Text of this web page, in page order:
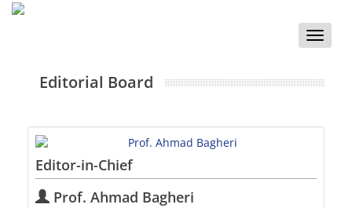
Toggle
Editorial Board
Editor-in-Chief
Prof. Ahmad Bagheri